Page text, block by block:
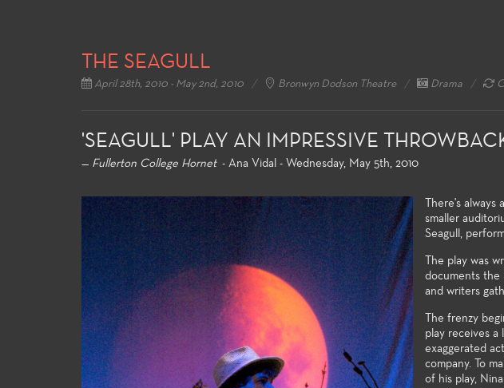
THE SEAGULL
April 28th, 2010 - May 2nd, 2010 Bronwyn Dodson Theatre Drama
'SEAGULL' PLAY AN IMPRESSIVE
— Fullerton College Hornet- Ana Vidal - Wednesday, May 5th, 2010
There's
smaller
Seagull,
The play was
documents the
and writers
The frenzy
play receives a
exaggerated
company. To
of his play,
General Education
For both the non-major and the
Production and Design
Fullerton College offers an